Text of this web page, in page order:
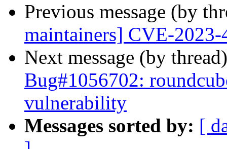
Previous message (by
maintainers] CVE-2023-
Next message (by
Bug#1056702:
vulnerability
Messages sorted by: [